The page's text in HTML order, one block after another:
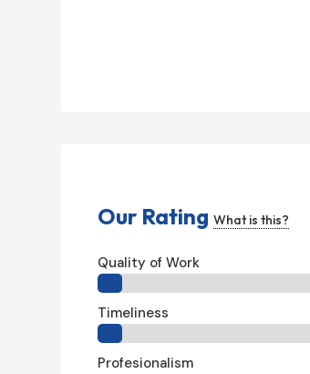
Our RatingWhat is this?
Quality of Work
Timeliness
Profesionalism